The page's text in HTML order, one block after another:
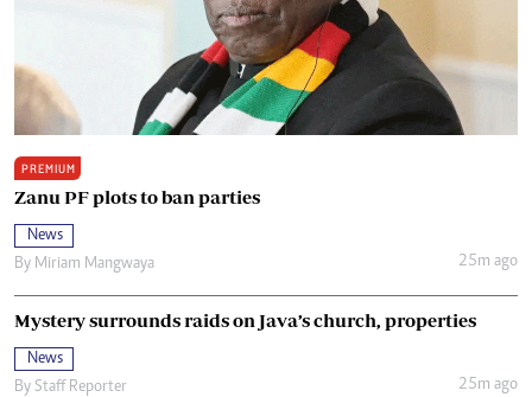
PREMIUM
Zanu PF plots to ban parties
News
By Miriam Mangwaya 25m ago
Mystery surrounds raids on Java’s church, properties
News
By Staff Reporter 25m ago